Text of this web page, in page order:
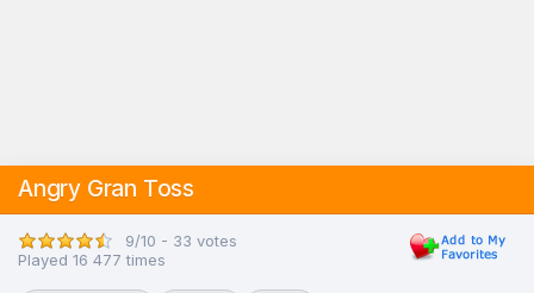
Angry Gran Toss
9/10 - 33 votes
Played 16 477 times